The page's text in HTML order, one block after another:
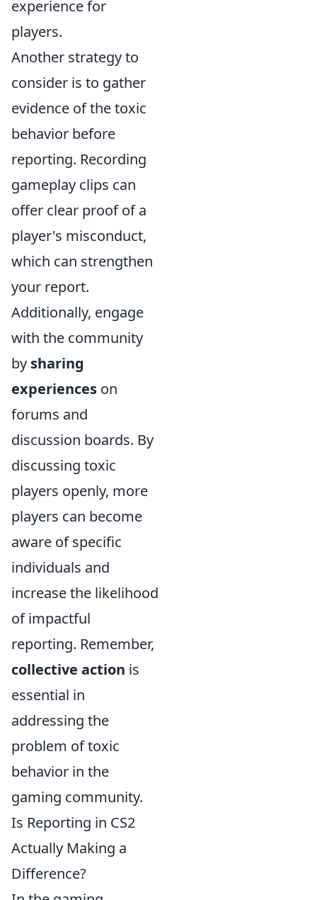
experience for
players.
Another strategy to
consider is to gather
evidence of the toxic
behavior before
reporting. Recording
gameplay clips can
offer clear proof of a
player's misconduct,
which can strengthen
your report.
Additionally, engage
with the community
by sharing
experiences on
forums and
discussion boards. By
discussing toxic
players openly, more
players can become
aware of specific
individuals and
increase the likelihood
of impactful
reporting. Remember,
collective action is
essential in
addressing the
problem of toxic
behavior in the
gaming community.
Is Reporting in CS2
Actually Making a
Difference?